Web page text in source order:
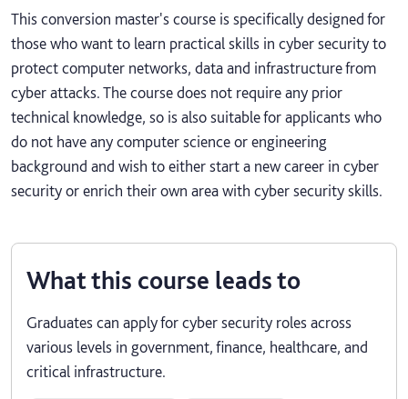
This conversion master's course is specifically designed for
those who want to learn practical skills in cyber security to
protect computer networks, data and infrastructure from
cyber attacks. The course does not require any prior
technical knowledge, so is also suitable for applicants who
do not have any computer science or engineering
background and wish to either start a new career in cyber
security or enrich their own area with cyber security skills.
What this course leads to
Graduates can apply for cyber security roles across
various levels in government, finance, healthcare, and
critical infrastructure.